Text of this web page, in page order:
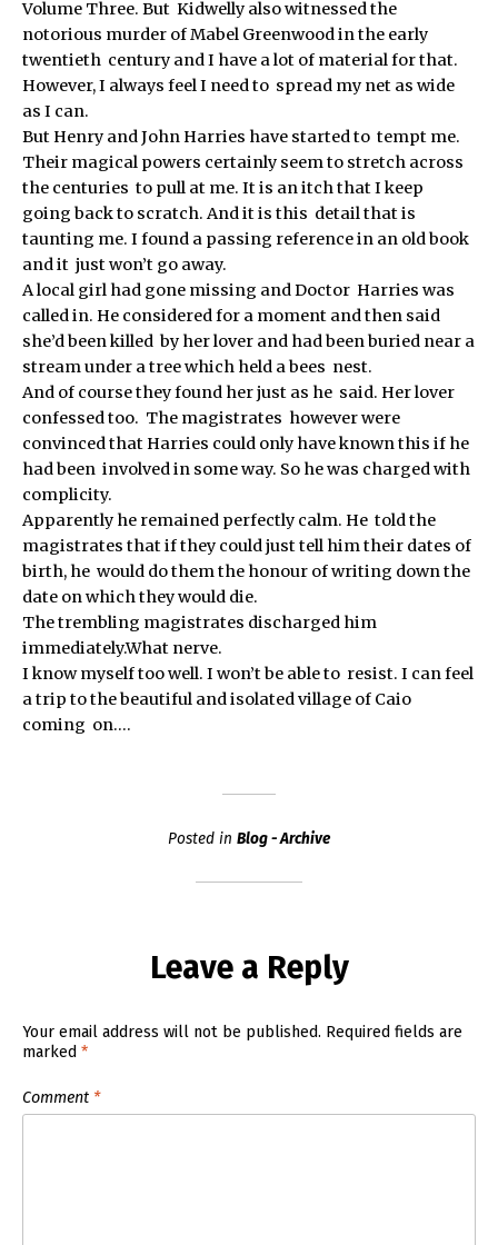
Volume Three. But Kidwelly also witnessed the
notorious murder of Mabel Greenwood in the early
twentieth century and I have a lot of material for that.
However, I always feel I need to spread my net as wide
as I can.
But Henry and John Harries have started to tempt me.
Their magical powers certainly seem to stretch across
the centuries to pull at me. It is an itch that I keep
going back to scratch. And it is this detail that is
taunting me. I found a passing reference in an old book
and it just won’t go away.
A local girl had gone missing and Doctor Harries was
called in. He considered for a moment and then said
she’d been killed by her lover and had been buried near a
stream under a tree which held a bees nest.
And of course they found her just as he said. Her lover
confessed too. The magistrates however were
convinced that Harries could only have known this if he
had been involved in some way. So he was charged with
complicity.
Apparently he remained perfectly calm. He told the
magistrates that if they could just tell him their dates of
birth, he would do them the honour of writing down the
date on which they would die.
The trembling magistrates discharged him
immediately.What nerve.
I know myself too well. I won’t be able to resist. I can feel
a trip to the beautiful and isolated village of Caio
coming on….
Posted in Blog - Archive
Leave a Reply
Your email address will not be published. Required fields are
marked*
Comment *